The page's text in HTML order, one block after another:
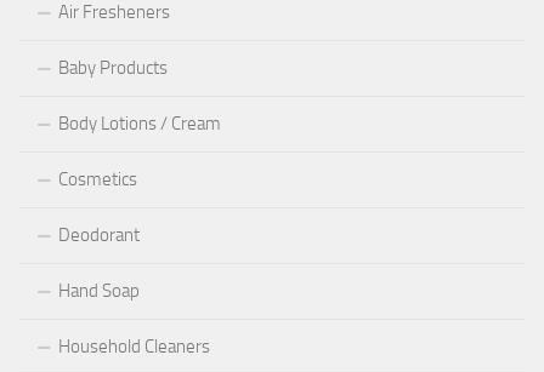
Air Fresheners
Baby Products
Body Lotions / Cream
Cosmetics
Deodorant
Hand Soap
Household Cleaners